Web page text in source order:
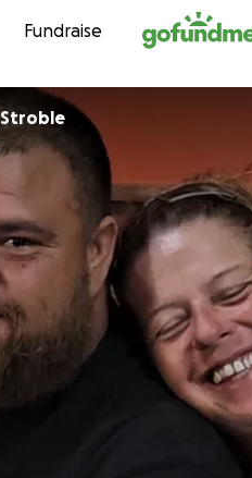
Skip to content
Fundraise
William Stroble